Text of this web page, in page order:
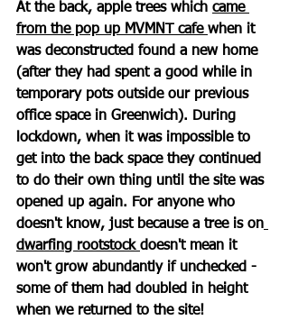
At the back, apple trees which came
from the pop up MVMNT cafe when it
was deconstructed found a new home
(after they had spent a good while in
temporary pots outside our previous
office space in Greenwich). During
lockdown, when it was impossible to
get into the back space they continued
to do their own thing until the site was
opened up again. For anyone who
doesn't know, just because a tree is on
dwarfing rootstock doesn't mean it
won't grow abundantly if unchecked -
some of them had doubled in height
when we returned to the site!